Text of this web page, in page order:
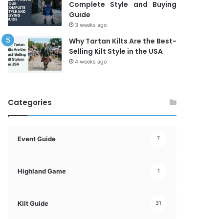
Complete Style and Buying
Guide
3 weeks ago
Why Tartan Kilts Are the Best-
Selling Kilt Style in the USA
4 weeks ago
Categories
Event Guide 7
Highland Game 1
Kilt Guide 31